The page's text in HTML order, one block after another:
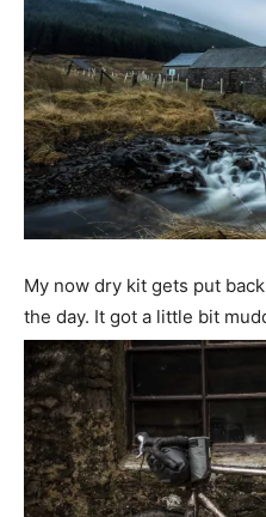
My now dry kit gets put
the day. It got a little bit